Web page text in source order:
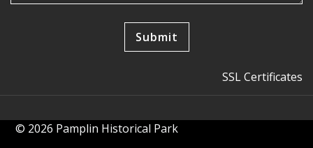
SSL Certificates
© 2026 Pamplin Historical Park